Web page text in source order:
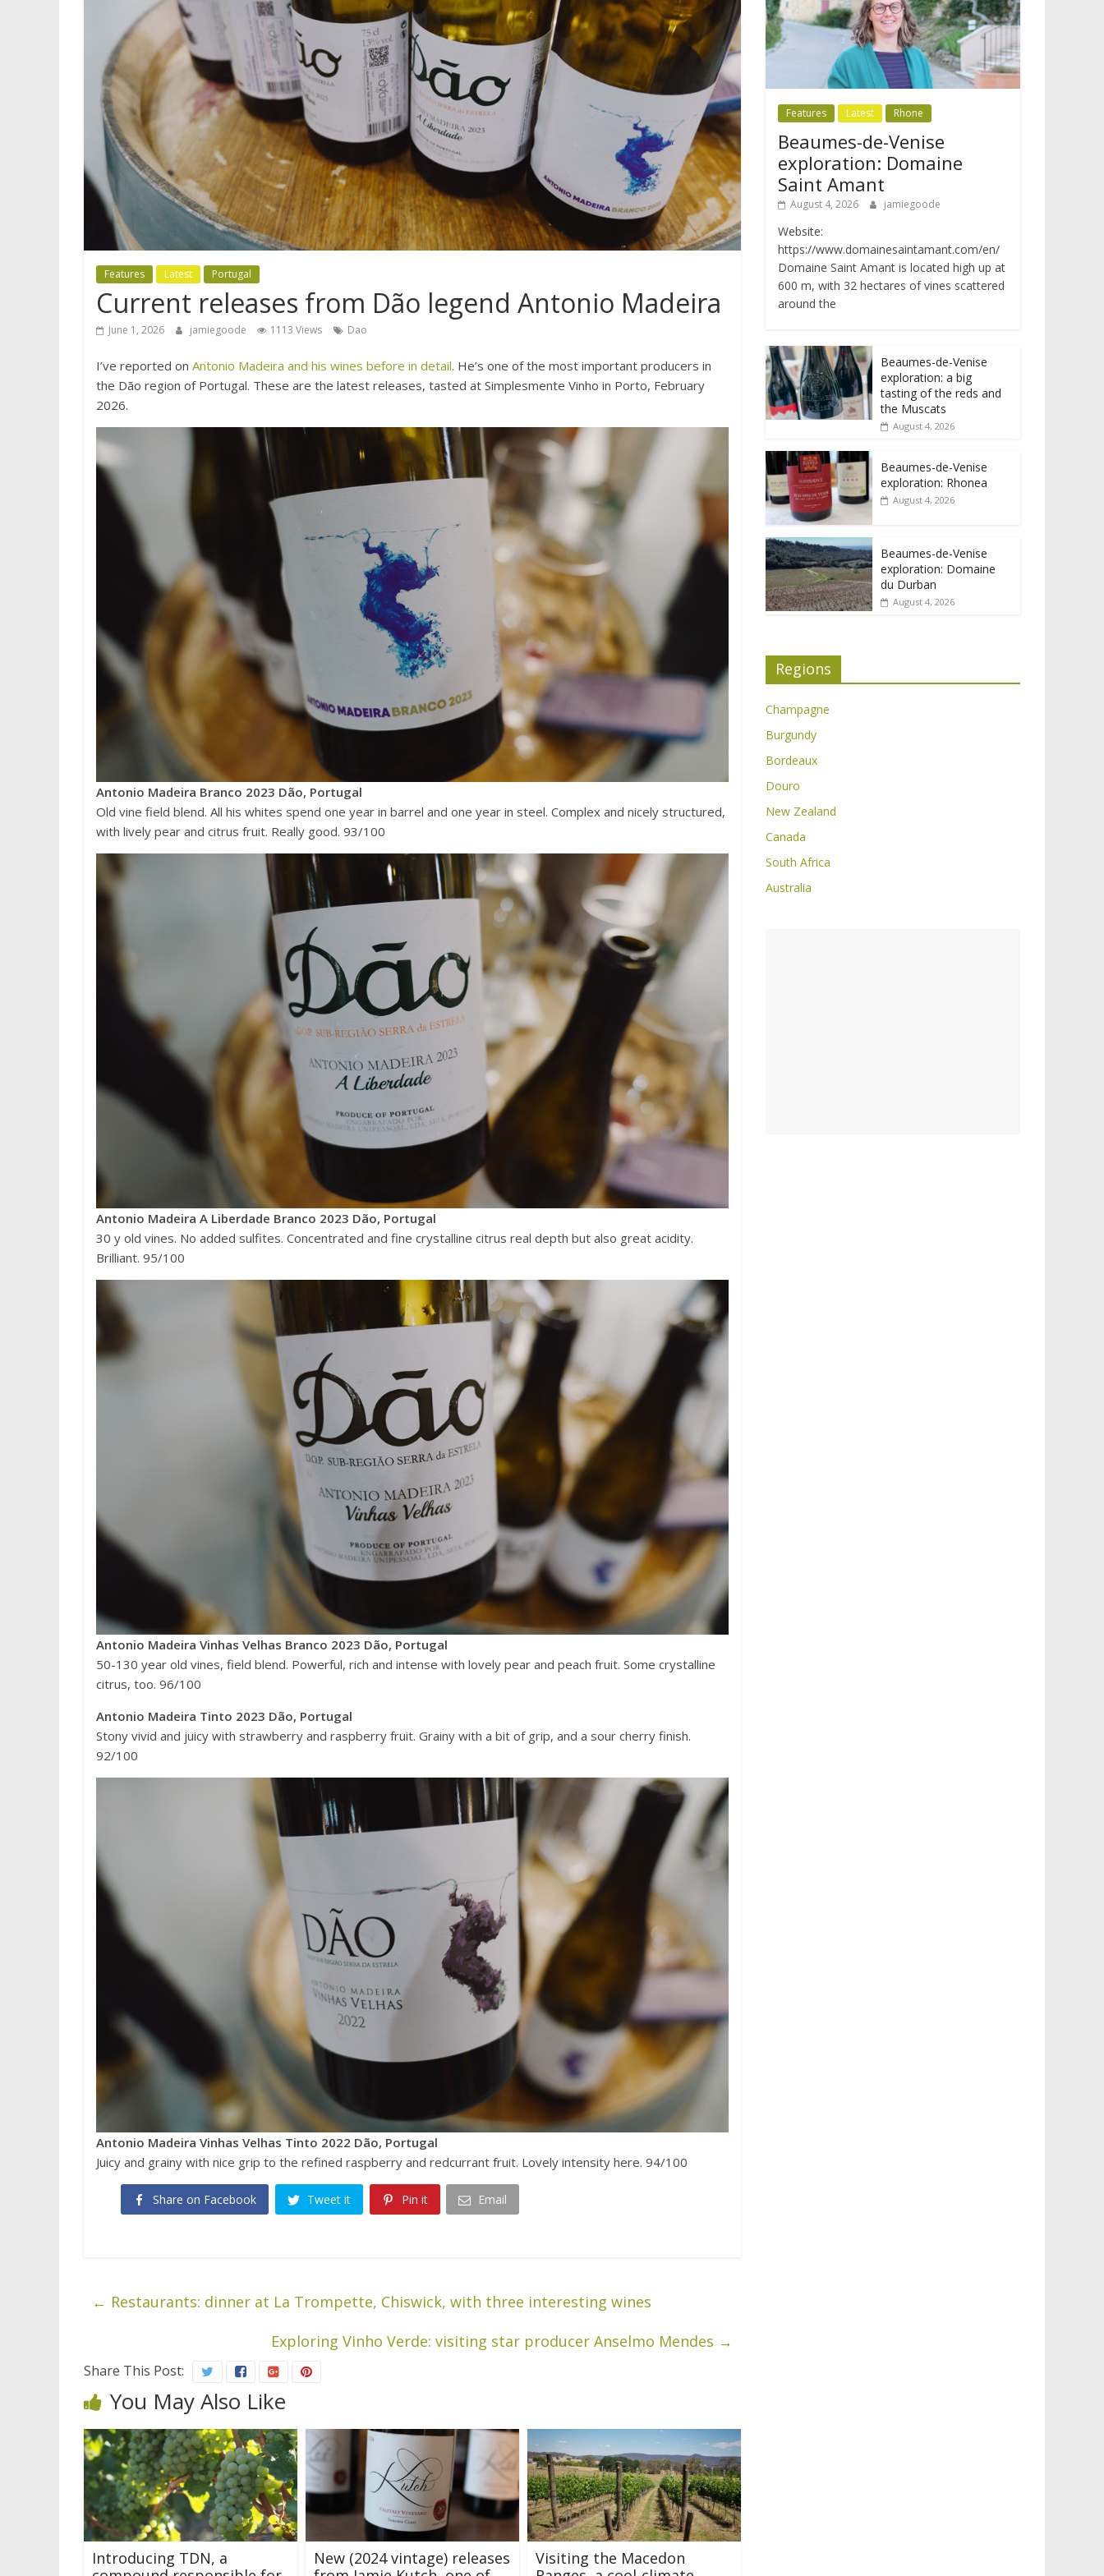
Features Latest Portugal
Current releases from Dão legend Antonio Madeira
June 1, 2026 jamiegoode 1113 Views Dao
I’ve reported on Antonio Madeira and his wines before in detail. He’s one of the most important producers in
the Dão region of Portugal. These are the latest releases, tasted at Simplesmente Vinho in Porto, February
2026.
Antonio Madeira Branco 2023 Dão, Portugal
Old vine field blend. All his whites spend one year in barrel and one year in steel. Complex and nicely structured,
with lively pear and citrus fruit. Really good. 93/100
Antonio Madeira A Liberdade Branco 2023 Dão, Portugal
30 y old vines. No added sulfites. Concentrated and fine crystalline citrus real depth but also great acidity.
Brilliant. 95/100
Antonio Madeira Vinhas Velhas Branco 2023 Dão, Portugal
50-130 year old vines, field blend. Powerful, rich and intense with lovely pear and peach fruit. Some crystalline
citrus, too. 96/100
Antonio Madeira Tinto 2023 Dão, Portugal
Stony vivid and juicy with strawberry and raspberry fruit. Grainy with a bit of grip, and a sour cherry finish.
92/100
Antonio Madeira Vinhas Velhas Tinto 2022 Dão, Portugal
Juicy and grainy with nice grip to the refined raspberry and redcurrant fruit. Lovely intensity here. 94/100
Share on Facebook Tweet it Pin it Email
← Restaurants: dinner at La Trompette, Chiswick, with three interesting wines
Exploring Vinho Verde: visiting star producer Anselmo Mendes →
Share This Post:
You May Also Like
Introducing TDN, a
New (2024 vintage) releases
Visiting the Macedon
Features Latest Rhone
Beaumes-de-Venise
exploration: Domaine
Saint Amant
August 4, 2026 jamiegoode
Website:
https://www.domainesaintamant.com/en/
Domaine Saint Amant is located high up at
600 m, with 32 hectares of vines scattered
around the
Beaumes-de-Venise
exploration: a big
tasting of the reds and
the Muscats
August 4, 2026
Beaumes-de-Venise
exploration: Rhonea
August 4, 2026
Beaumes-de-Venise
exploration: Domaine
du Durban
August 4, 2026
Regions
Champagne
Burgundy
Bordeaux
Douro
New Zealand
Canada
South Africa
Australia